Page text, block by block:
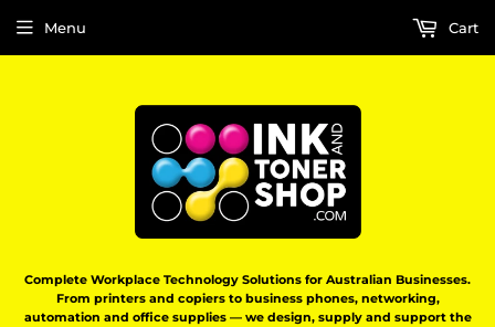
Complete Workplace Technology Solutions for Australian Businesses.
From printers and copiers to business phones, networking,
automation and office supplies — we design, supply and support the
Menu Cart